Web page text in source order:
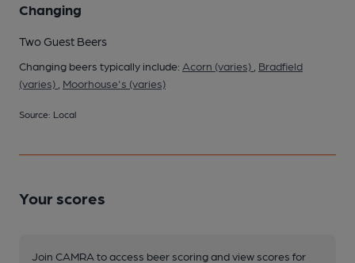
Changing
Two Guest Beers
Changing beers typically include: Acorn (varies)
Bradfield
(varies)
Moorhouse's (varies)
Source: Local
Your scores
Join CAMRA to access beer scoring and view scores for